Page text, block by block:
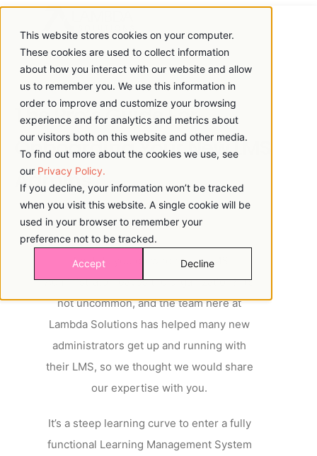
This website stores cookies on your computer.
These cookies are used to collect information
about how you interact with our website and allow
us to remember you. We use this information in
order to improve and customize your browsing
experience and for analytics and metrics about
our visitors both on this website and other media.
To find out more about the cookies we use, see
our Privacy Policy.
If you decline, your information won’t be tracked
when you visit this website. A single cookie will be
used in your browser to remember your
preference not to be tracked.
Accept Decline
The Pro’s Guide For
Onboarding Your New LMS
Admins
What do you do when your LMS
Administrator leaves the organization? It’s
not uncommon, and the team here at
Lambda Solutions has helped many new
administrators get up and running with
their LMS, so we thought we would share
our expertise with you.
It’s a steep learning curve to enter a fully
functional Learning Management System